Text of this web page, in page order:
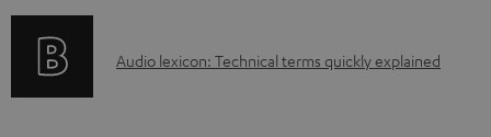
l
r
A
Audio lexicon: Technical terms quickly explained